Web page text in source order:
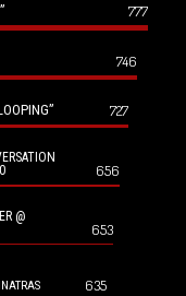
777
746
727
656
@
653
635